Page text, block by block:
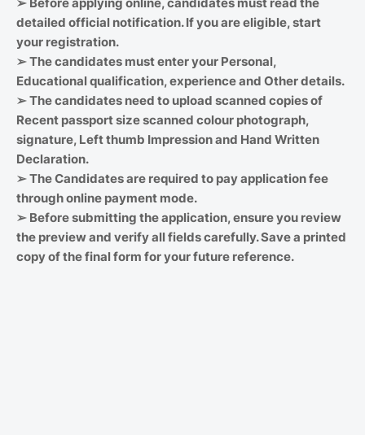
detailed official notification. If you are eligible, start
your registration.
➢The candidates must enter your Personal,
Educational qualification, experience and Other details.
➢The candidates need to upload scanned copies of
Recent passport size scanned colour photograph,
signature, Left thumb Impression and Hand Written
Declaration.
➢The Candidates are required to pay application fee
through online payment mode.
➢ Before submitting the application, ensure you review
the preview and verify all fields carefully. Save a printed
copy of the final form for your future reference.